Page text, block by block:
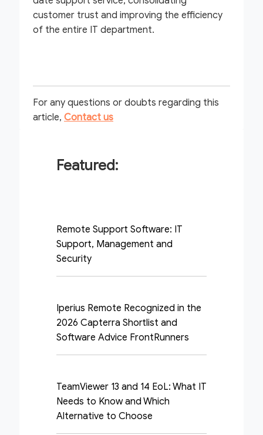
customer trust and improving the efficiency
of the entire IT department.
For any questions or doubts regarding this
article, Contact us
Featured:
Remote Support Software: IT
Support, Management and
Security
Iperius Remote Recognized in the
2026 Capterra Shortlist and
Software Advice FrontRunners
TeamViewer 13 and 14 EoL: What IT
Needs to Know and Which
Alternative to Choose